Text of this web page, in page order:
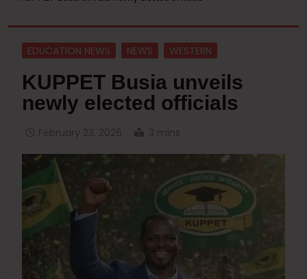
EDUCATION NEWS NEWS WESTERN
KUPPET Busia unveils
newly elected officials